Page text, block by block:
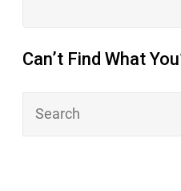
Can’t Find What